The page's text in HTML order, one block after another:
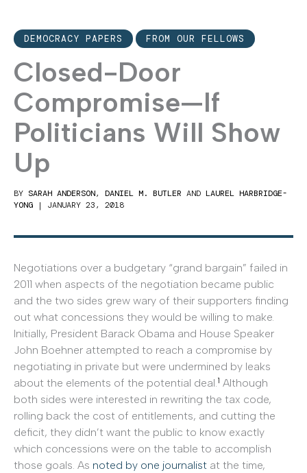
DEMOCRACY PAPERS FROM OUR FELLOWS
Closed-Door
Compromise—If
Politicians Will Show
Up
BY SARAH ANDERSON, DANIEL M. BUTLER AND LAUREL HARBRIDGE-
YONG | JANUARY 23, 2018
Negotiations over a budgetary “grand bargain” failed in
2011 when aspects of the negotiation became public
and the two sides grew wary of their supporters finding
out what concessions they would be willing to make.
Initially, President Barack Obama and House Speaker
John Boehner attempted to reach a compromise by
negotiating in private but were undermined by leaks
about the elements of the potential deal.1 Although
both sides were interested in rewriting the tax code,
rolling back the cost of entitlements, and cutting the
deficit, they didn’t want the public to know exactly
which concessions were on the table to accomplish
those goals. As noted by one journalist at the time,